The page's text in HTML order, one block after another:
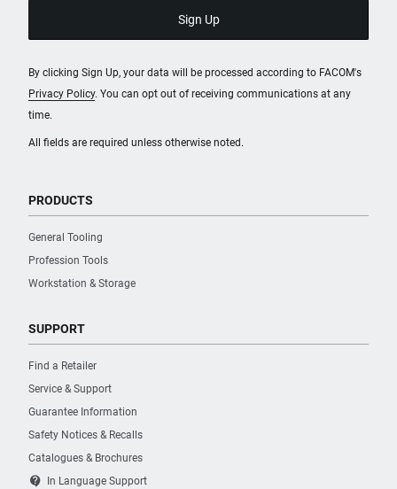
All fields are required unless otherwise noted.
By clicking Sign Up, your data will be processed according to FACOM's
Privacy Policy. You can opt out of receiving communications at any
time.
PRODUCTS
General Tooling
Profession Tools
Workstation & Storage
SUPPORT
Find a Retailer
Service & Support
Guarantee Information
Safety Notices & Recalls
Catalogues & Brochures
contact_support In Language Support